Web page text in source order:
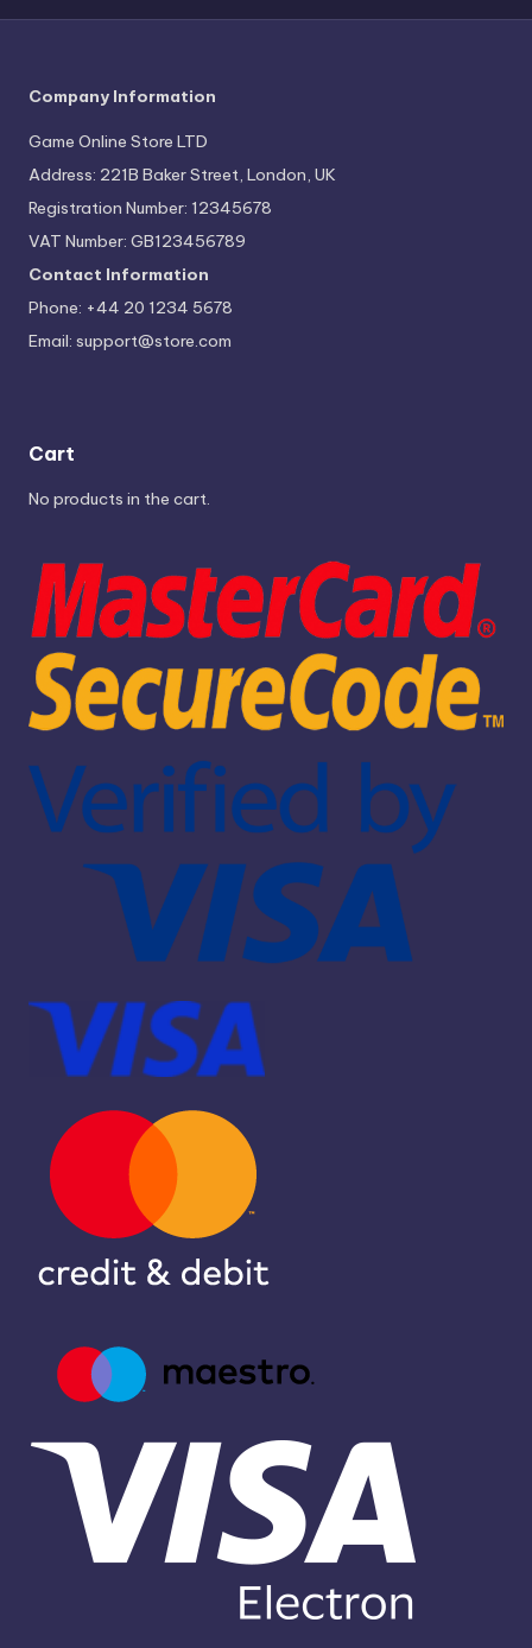
Company Information
Game Online Store LTD
Address: 221B Baker Street, London, UK
Registration Number: 12345678
VAT Number: GB123456789
Contact Information
Phone: +44 20 1234 5678
Email: support@store.com
Cart
No products in the cart.